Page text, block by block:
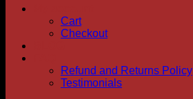
Cart
Checkout
Refund and Returns Policy
Testimonials